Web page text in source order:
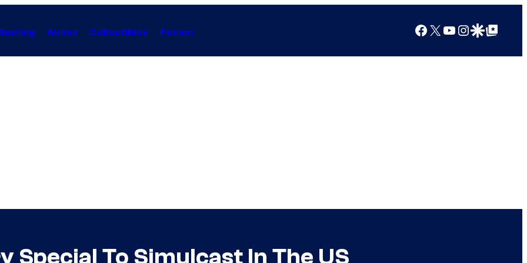
Anime Collectibles Forum Facebook
X YouTube
Instagram
Google Discover
Google Top Posts
Special To Simulcast In The US